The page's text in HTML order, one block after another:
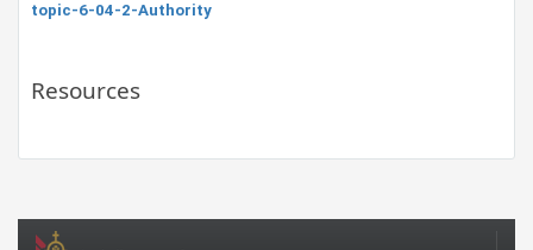
topic-6-04-2-Authority
Resources